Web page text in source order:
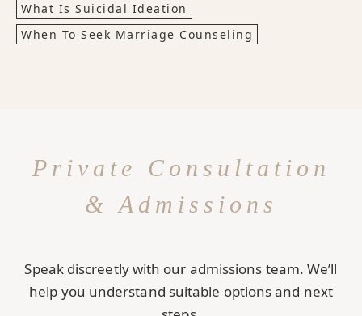
What Is Suicidal Ideation
When To Seek Marriage Counseling
Private Consultation
& Admissions
Speak discreetly with our admissions team. We’ll
help you understand suitable options and next